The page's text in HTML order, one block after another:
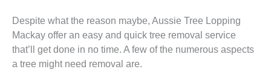
Despite what the reason maybe, Aussie Tree Lopping
Mackay offer an easy and quick tree removal service
that’ll get done in no time. A few of the numerous aspects
a tree might need removal are.